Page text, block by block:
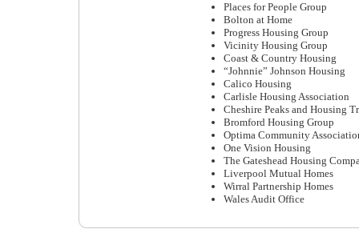
Places for People Group
Bolton at Home
Progress Housing Group
Vicinity Housing Group
Coast & Country Housing
“Johnnie” Johnson Housing
Calico Housing
Carlisle Housing Association
Cheshire Peaks and Housing
Bromford Housing Group
Optima Community
One Vision Housing
The Gateshead Housing
Liverpool Mutual Homes
Wirral Partnership Homes
Wales Audit Office